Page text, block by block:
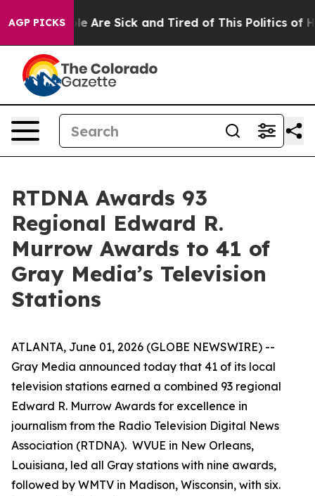
AGP PICKS
“People Are Sick and Tired of This Politics of
RTDNA Awards 93
Regional Edward R.
Murrow Awards to 41 of
Gray Media’s Television
Stations
ATLANTA, June 01, 2026 (GLOBE NEWSWIRE) --
Gray Media announced today that 41 of its local
television stations earned a combined 93 regional
Edward R. Murrow Awards for excellence in
journalism from the Radio Television Digital News
Association (RTDNA). WVUE in New Orleans,
Louisiana, led all Gray stations with nine awards,
followed by WMTV in Madison, Wisconsin, with six.